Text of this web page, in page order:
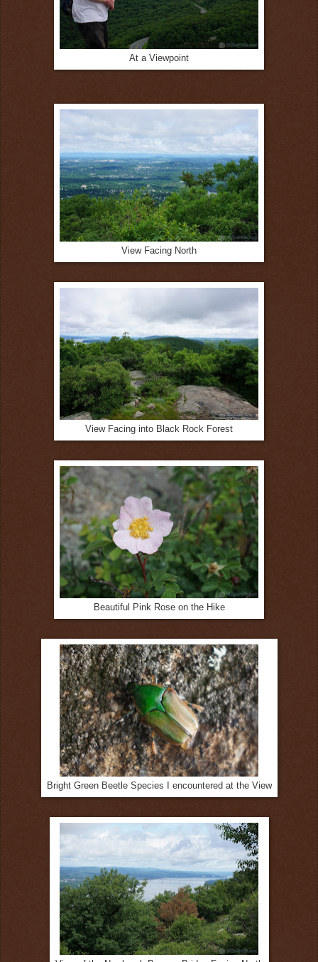
At a Viewpoint
View Facing North
View Facing into Black Rock Forest
Beautiful Pink Rose on the Hike
Bright Green Beetle Species I encountered at the View